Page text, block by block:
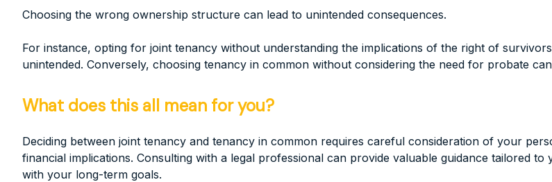
Choosing the wrong ownership structure can lead to unintended consequences.
For instance, opting for joint tenancy without understanding the implications of the right of
unintended. Conversely, choosing tenancy in common without considering the need for probate
What does this all mean for you?
Deciding between joint tenancy and tenancy in common requires careful consideration of your
financial implications. Consulting with a legal professional can provide valuable guidance tailored
with your long-term goals.